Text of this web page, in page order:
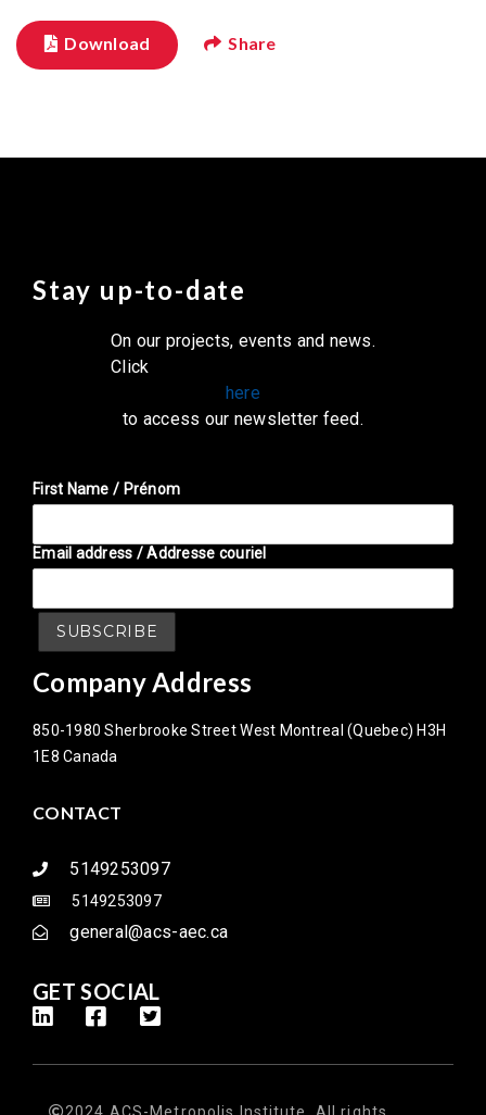
Download Share
Stay up-to-date
On our projects, events and news.
Click
here
to access our newsletter feed.
First Name / Prénom
Email address / Addresse couriel
Company Address
850-1980 Sherbrooke Street West Montreal (Quebec) H3H
1E8 Canada
CONTACT
5149253097
5149253097
general@acs-aec.ca
GET SOCIAL